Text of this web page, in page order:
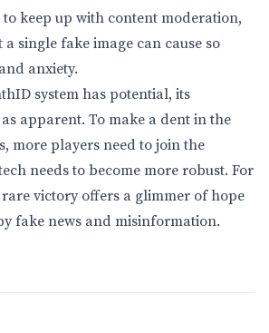
keep up with content moderation,
a single fake image can cause so
anxiety.
system has potential, its
apparent. To make a dent in the
more players need to join the
needs to become more robust. For
victory offers a glimmer of hope
fake news and misinformation.